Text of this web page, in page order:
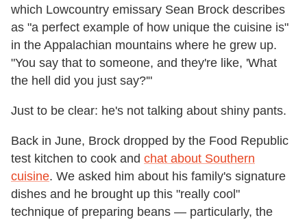
which Lowcountry emissary Sean Brock describes
as "a perfect example of how unique the cuisine is"
in the Appalachian mountains where he grew up.
"You say that to someone, and they're like, 'What
the hell did you just say?'"
Just to be clear: he's not talking about shiny pants.
Back in June, Brock dropped by the Food Republic
test kitchen to cook and chat about Southern
cuisine. We asked him about his family's signature
dishes and he brought up this "really cool"
technique of preparing beans — particularly, the